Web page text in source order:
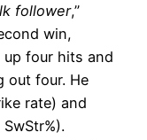
follower,”
win,
four hits and
out four. He
rate) and